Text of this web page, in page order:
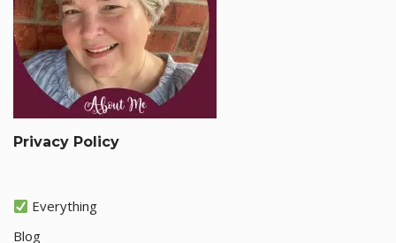
Privacy Policy
Everything
Blog